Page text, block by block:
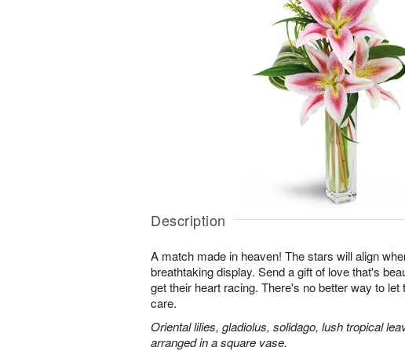
Description
A match made in heaven! The stars will align
breathtaking display. Send a gift of love that's
get their heart racing. There's no better way to
care.
Oriental lilies, gladiolus, solidago, lush tropical
arranged in a square vase.